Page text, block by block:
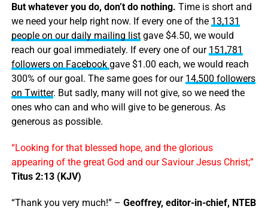
But whatever you do, don’t do nothing. Time is short and
we need your help right now. If every one of the 13,131
people on our daily mailing listgave $4.50, we would
reach our goal immediately. If every one of our 151,781
followers on Facebook gave $1.00 each, we would reach
300% of our goal. The same goes for our 14,500 followers
on Twitter. But sadly, many will not give, so we need the
ones who can and who will give to be generous. As
generous as possible.
“Looking for that blessed hope, and the glorious
appearing of the great God and our Saviour Jesus Christ;”
Titus 2:13 (KJV)
“Thank you very much!” – Geoffrey, editor-in-chief, NTEB